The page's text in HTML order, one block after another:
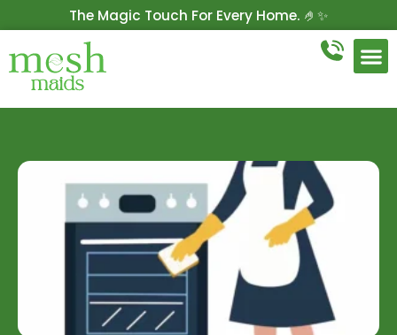
The Magic Touch For Every Home. 🤌✨
Get 10% Off On Your First Cleaning.